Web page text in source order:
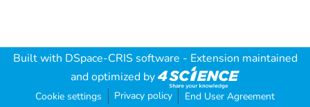
Built with DSpace-CRIS software - Extension maintained
and optimized by
Cookie settings Privacy policy End User Agreement